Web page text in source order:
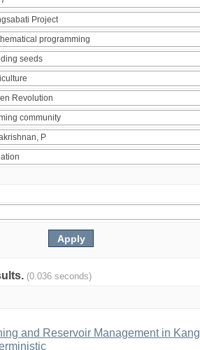
(0.036 seconds)
and Reservoir Management in